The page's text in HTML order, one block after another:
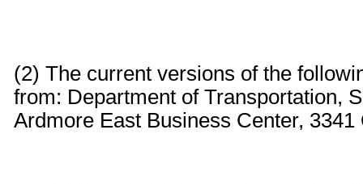
(2) The current versions of the
from: Department of Transportation,
Ardmore East Business Center,